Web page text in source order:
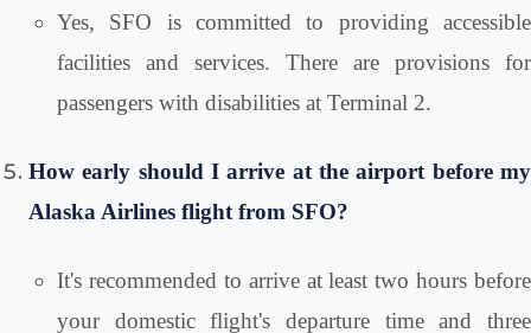
Yes, SFO is committed to providing accessible
facilities and services. There are provisions for
passengers with disabilities at Terminal 2.
How early should I arrive at the airport before my
Alaska Airlines flight from SFO?
It's recommended to arrive at least two hours before
your domestic flight's departure time and three